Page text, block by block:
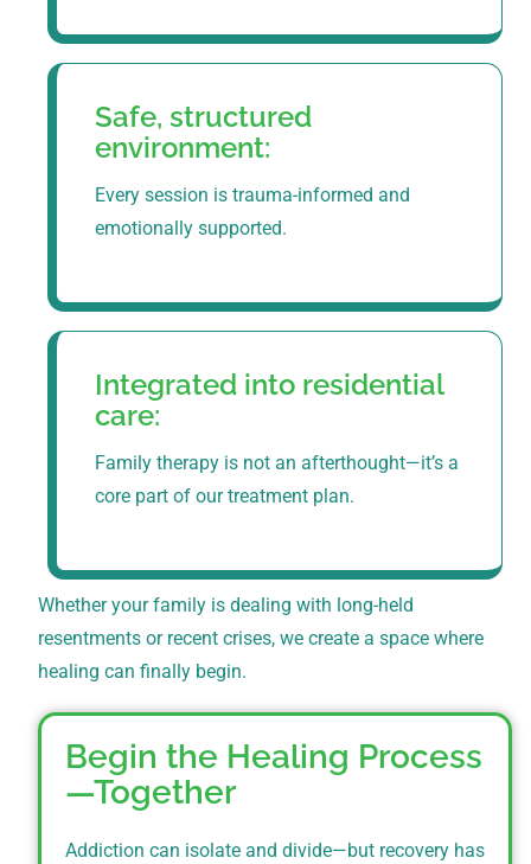
Safe, structured
environment:
Every session is trauma-informed and
emotionally supported.
Integrated into residential
care:
Family therapy is not an afterthought—it’s a
core part of our treatment plan.
Whether your family is dealing with long-held
resentments or recent crises, we create a space where
healing can finally begin.
Begin the Healing Process
—Together
Addiction can isolate and divide—but recovery has